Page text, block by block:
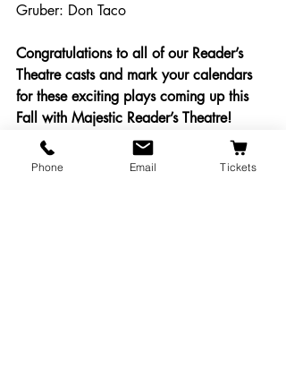
Gruber: Don Taco
Congratulations to all of our Reader’s
Theatre casts and mark your calendars
for these exciting plays coming up this
Fall with Majestic Reader’s Theatre!
#MajesticReadersTheatre
Phone Email Tickets